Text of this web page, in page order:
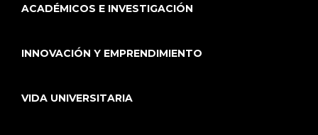
ACADÉMICOS E INVESTIGACIÓN
INNOVACIÓN Y EMPRENDIMIENTO
VIDA UNIVERSITARIA